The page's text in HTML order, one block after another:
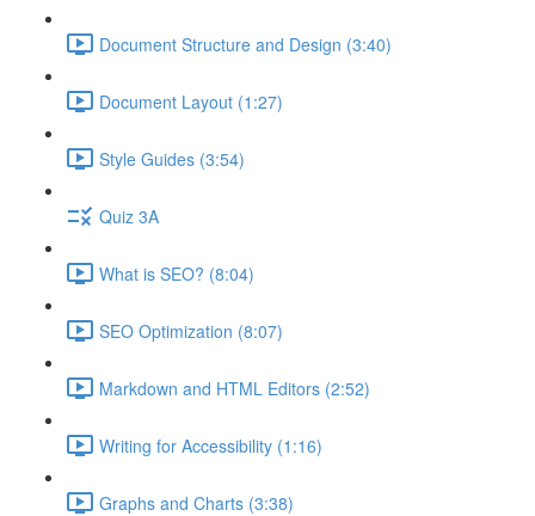
Document Structure and Design (3:40)
Document Layout (1:27)
Style Guides (3:54)
Quiz 3A
What is SEO? (8:04)
SEO Optimization (8:07)
Markdown and HTML Editors (2:52)
Writing for Accessibility (1:16)
Graphs and Charts (3:38)